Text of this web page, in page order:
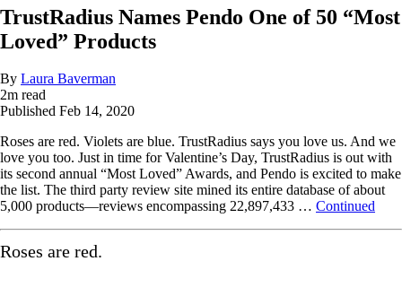
TrustRadius Names Pendo One of 50 “Most
Loved” Products
By Laura Baverman
2m read
Published Feb 14, 2020
Roses are red. Violets are blue. TrustRadius says you love us. And we
love you too. Just in time for Valentine’s Day, TrustRadius is out with
its second annual “Most Loved” Awards, and Pendo is excited to make
the list. The third party review site mined its entire database of about
5,000 products—reviews encompassing 22,897,433 … Continued
Roses are red.